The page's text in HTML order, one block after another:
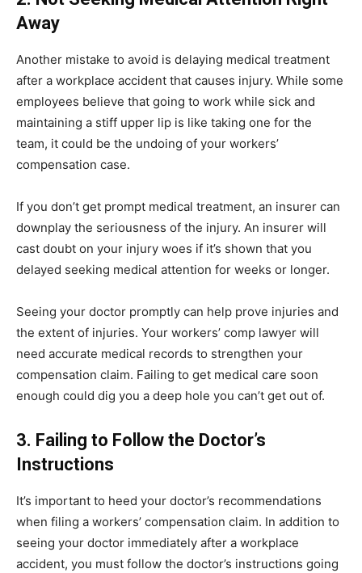
Away
Another mistake to avoid is delaying medical treatment
after a workplace accident that causes injury. While some
employees believe that going to work while sick and
maintaining a stiff upper lip is like taking one for the
team, it could be the undoing of your workers’
compensation case.
If you don’t get prompt medical treatment, an insurer can
downplay the seriousness of the injury. An insurer will
cast doubt on your injury woes if it’s shown that you
delayed seeking medical attention for weeks or longer.
Seeing your doctor promptly can help prove injuries and
the extent of injuries. Your workers’ comp lawyer will
need accurate medical records to strengthen your
compensation claim. Failing to get medical care soon
enough could dig you a deep hole you can’t get out of.
3. Failing to Follow the Doctor’s
Instructions
It’s important to heed your doctor’s recommendations
when filing a workers’ compensation claim. In addition to
seeing your doctor immediately after a workplace
accident, you must follow the doctor’s instructions going